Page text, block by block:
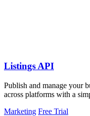
Listings API
Publish and manage your
across platforms with a
Marketing Free Trial